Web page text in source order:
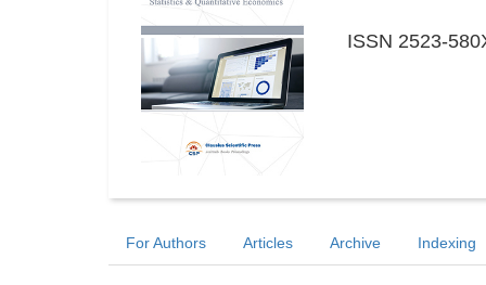
ISSN 2523-
For Authors Articles Archive Indexing